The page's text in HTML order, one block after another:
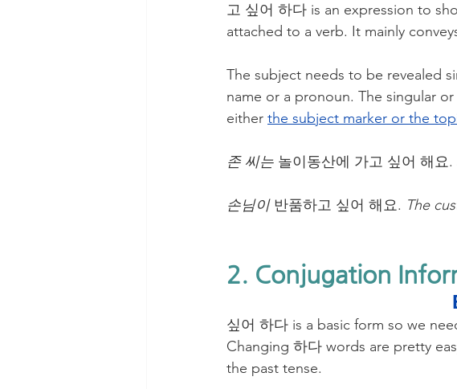
고 싶어 하다 is an expression to
attached to a verb. It mainly
The subject needs to be revealed
name or a pronoun. The singular
either the subject marker or the
존 씨는 놀이동산에 가고 싶어 해요.
손님이 반품하고 싶어 해요. The
2. Conjugation
싶어 하다 is a basic form so we
Changing 하다 words are pretty
the past tense.